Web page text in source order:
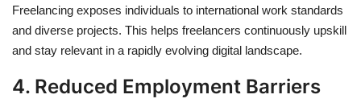
Freelancing exposes individuals to international work standards
and diverse projects. This helps freelancers continuously upskill
and stay relevant in a rapidly evolving digital landscape.
4. Reduced Employment Barriers